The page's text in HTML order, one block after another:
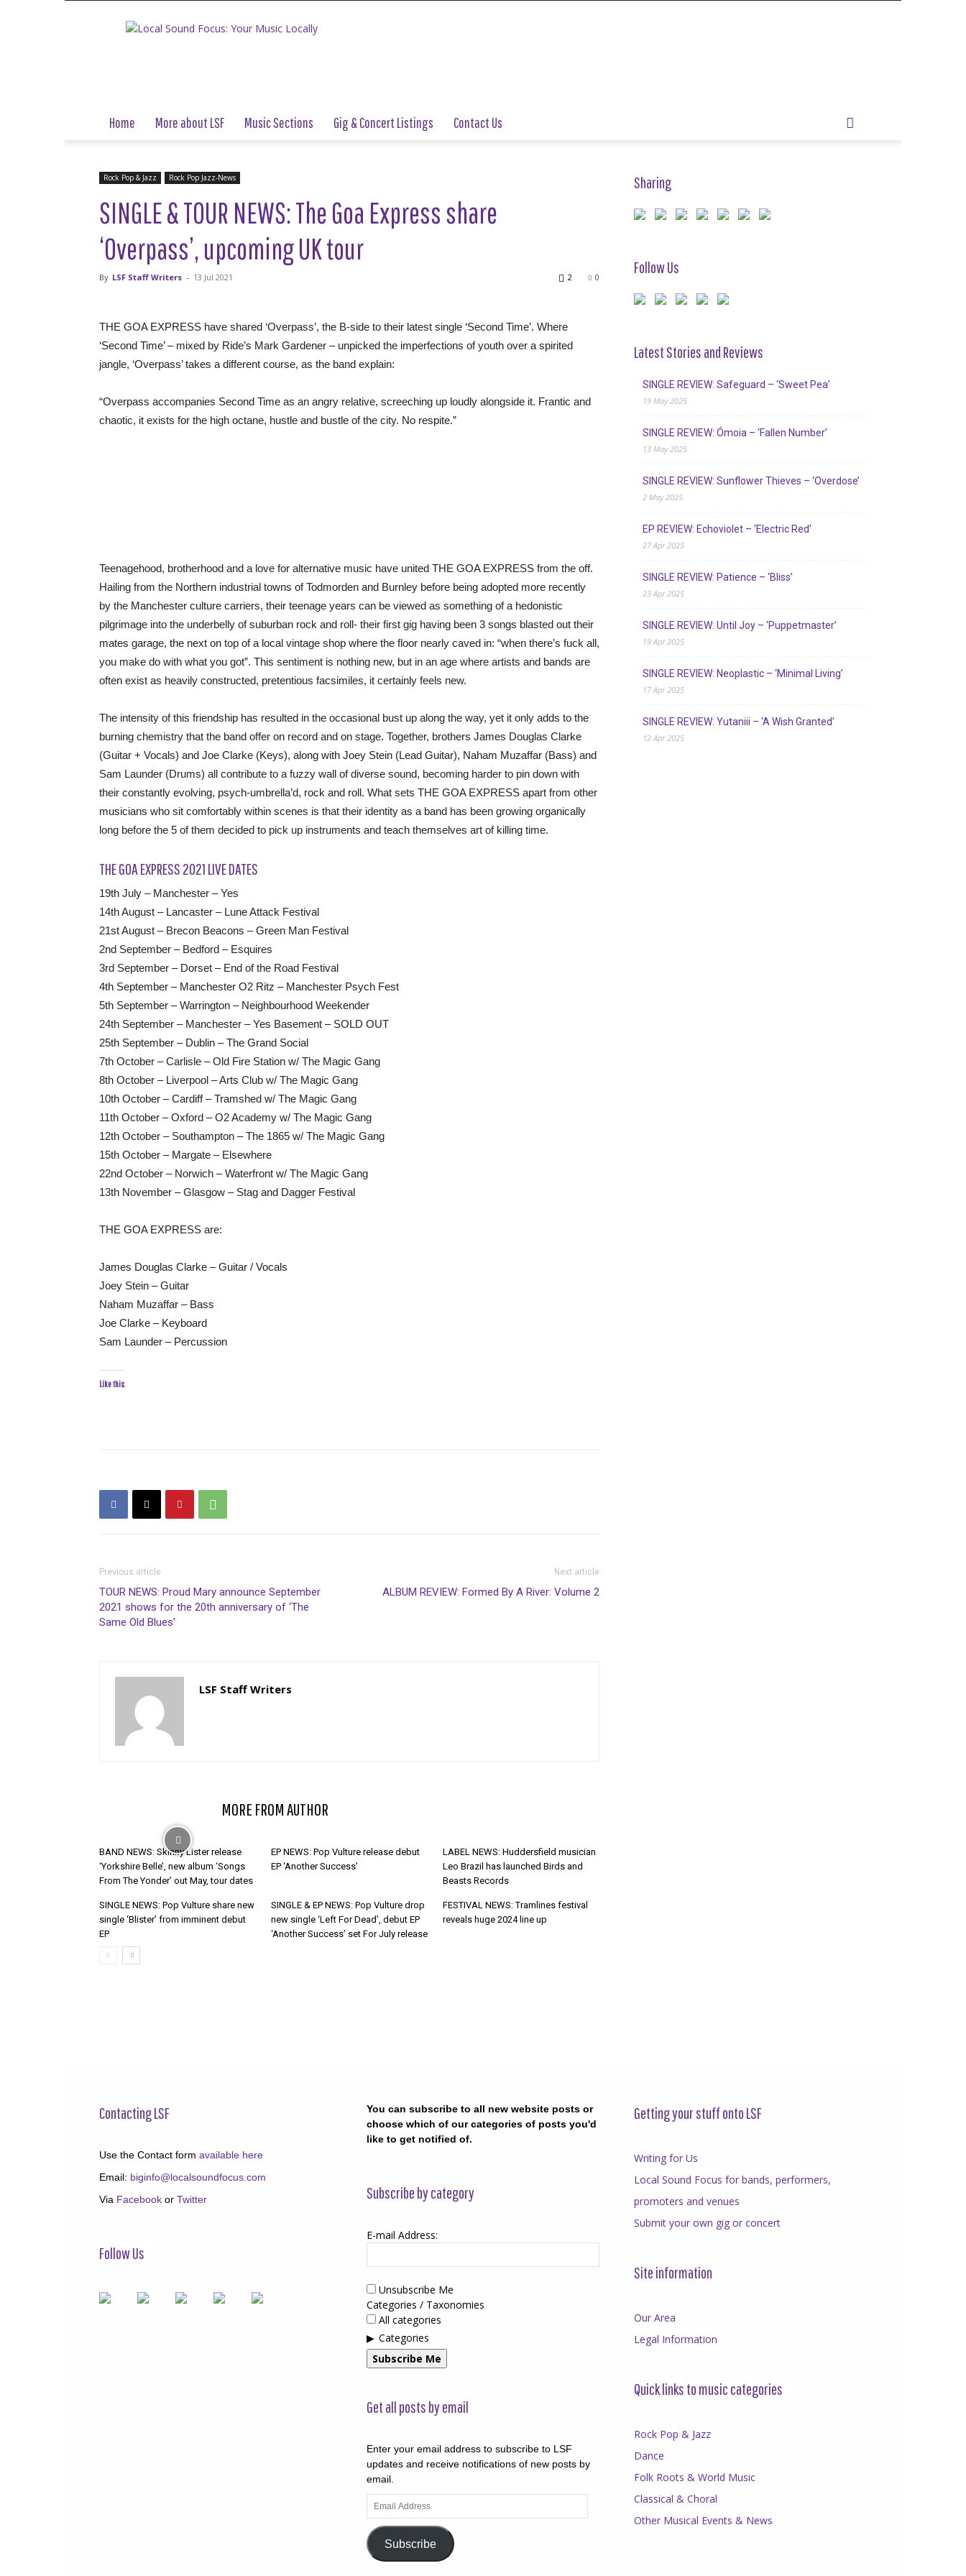
Local
Home More about LSF Music Sections Gig & Concert Listings Contact Us
Rock Pop & Jazz Rock Pop Jazz-News
SINGLE & TOUR NEWS: The Goa Express share
‘Overpass’, upcoming UK tour
By LSF Staff Writers - 13 Jul 2021 0
2
THE GOA EXPRESS have shared ‘Overpass’, the B-side to their latest single ‘Second Time’. Where
‘Second Time’ – mixed by Ride’s Mark Gardener – unpicked the imperfections of youth over a spirited
jangle, ‘Overpass’ takes a different course, as the band explain:
“Overpass accompanies Second Time as an angry relative, screeching up loudly alongside it. Frantic and
chaotic, it exists for the high octane, hustle and bustle of the city. No respite.”
Teenagehood, brotherhood and a love for alternative music have united THE GOA EXPRESS from the off.
Hailing from the Northern industrial towns of Todmorden and Burnley before being adopted more recently
by the Manchester culture carriers, their teenage years can be viewed as something of a hedonistic
pilgrimage into the underbelly of suburban rock and roll- their first gig having been 3 songs blasted out their
mates garage, the next on top of a local vintage shop where the floor nearly caved in: “when there’s fuck all,
you make do with what you got”. This sentiment is nothing new, but in an age where artists and bands are
often exist as heavily constructed, pretentious facsimiles, it certainly feels new.
The intensity of this friendship has resulted in the occasional bust up along the way, yet it only adds to the
burning chemistry that the band offer on record and on stage. Together, brothers James Douglas Clarke
(Guitar + Vocals) and Joe Clarke (Keys), along with Joey Stein (Lead Guitar), Naham Muzaffar (Bass) and
Sam Launder (Drums) all contribute to a fuzzy wall of diverse sound, becoming harder to pin down with
their constantly evolving, psych-umbrella’d, rock and roll. What sets THE GOA EXPRESS apart from other
musicians who sit comfortably within scenes is that their identity as a band has been growing organically
long before the 5 of them decided to pick up instruments and teach themselves art of killing time.
THE GOA EXPRESS 2021 LIVE DATES
19th July – Manchester – Yes
14th August – Lancaster – Lune Attack Festival
21st August – Brecon Beacons – Green Man Festival
2nd September – Bedford – Esquires
3rd September – Dorset – End of the Road Festival
4th September – Manchester O2 Ritz – Manchester Psych Fest
5th September – Warrington – Neighbourhood Weekender
24th September – Manchester – Yes Basement – SOLD OUT
25th September – Dublin – The Grand Social
7th October – Carlisle – Old Fire Station w/ The Magic Gang
8th October – Liverpool – Arts Club w/ The Magic Gang
10th October – Cardiff – Tramshed w/ The Magic Gang
11th October – Oxford – O2 Academy w/ The Magic Gang
12th October – Southampton – The 1865 w/ The Magic Gang
15th October – Margate – Elsewhere
22nd October – Norwich – Waterfront w/ The Magic Gang
13th November – Glasgow – Stag and Dagger Festival
THE GOA EXPRESS are:
James Douglas Clarke – Guitar / Vocals
Joey Stein – Guitar
Naham Muzaffar – Bass
Joe Clarke – Keyboard
Sam Launder – Percussion
Like this:
Previous article
TOUR NEWS: Proud Mary announce September
2021 shows for the 20th anniversary of ‘The
Same Old Blues’
Next article
ALBUM REVIEW: Formed By A River: Volume 2
LSF Staff Writers
MORE FROM AUTHOR
BAND NEWS: Skinny Lister release
‘Yorkshire Belle’, new album ‘Songs
From The Yonder’ out May, tour dates
EP NEWS: Pop Vulture release debut
EP ‘Another Success’
LABEL NEWS: Huddersfield musician
Leo Brazil has launched Birds and
Beasts Records
SINGLE NEWS: Pop Vulture share new
single ‘Blister’ from imminent debut
EP
SINGLE & EP NEWS: Pop Vulture drop
new single ‘Left For Dead’, debut EP
‘Another Success’ set For July release
FESTIVAL NEWS: Tramlines festival
reveals huge 2024 line up
Sharing
Follow Us
Latest Stories and Reviews
SINGLE REVIEW: Safeguard – ‘Sweet Pea’
19 May 2025
SINGLE REVIEW: Ómoia – ‘Fallen Number’
13 May 2025
SINGLE REVIEW: Sunflower Thieves – ‘Overdose’
2 May 2025
EP REVIEW: Echoviolet – ‘Electric Red’
27 Apr 2025
SINGLE REVIEW: Patience – ‘Bliss’
23 Apr 2025
SINGLE REVIEW: Until Joy – ‘Puppetmaster’
19 Apr 2025
SINGLE REVIEW: Neoplastic – ‘Minimal Living’
17 Apr 2025
SINGLE REVIEW: Yutaniii – ‘A Wish Granted’
12 Apr 2025
Contacting LSF
Use the Contact form available here
Email: biginfo@localsoundfocus.com
Via Facebook or Twitter
Follow Us
You can subscribe to all new website posts or
choose which of our categories of posts you'd
like to get notified of.
Subscribe by category
E-mail Address:
Unsubscribe Me
Categories / Taxonomies
All categories
Categories
Subscribe Me
Get all posts by email
Enter your email address to subscribe to LSF
updates and receive notifications of new posts by
email.
Email
Address
Subscribe
Getting your stuff onto LSF
Writing for Us
Local Sound Focus for bands, performers,
promoters and venues
Submit your own gig or concert
Site information
Our Area
Legal Information
Quick links to music categories
Rock Pop & Jazz
Dance
Folk Roots & World Music
Classical & Choral
Other Musical Events & News